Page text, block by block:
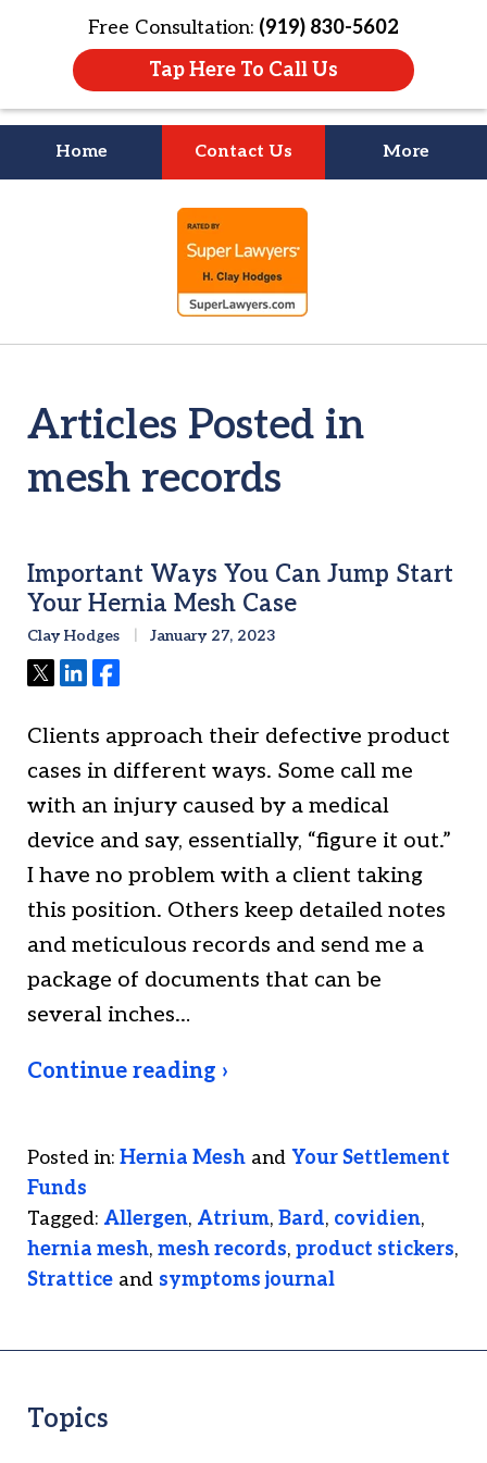
Free Consultation: (919) 830-5602
Tap Here To Call Us
Home Contact Us More
Litigation Is
About People
Articles Posted in
mesh records
Important Ways You Can Jump Start
Your Hernia Mesh Case
Clay Hodges January 27, 2023
TweetShareShare
Clients approach their defective product
cases in different ways. Some call me
with an injury caused by a medical
device and say, essentially, “figure it out.”
I have no problem with a client taking
this position. Others keep detailed notes
and meticulous records and send me a
package of documents that can be
several inches…
Continue reading ›
Posted in: Hernia Mesh and Your Settlement
Funds
Tagged: Allergen, Atrium, Bard, covidien,
hernia mesh, mesh records, product stickers,
Strattice and symptoms journal
Topics